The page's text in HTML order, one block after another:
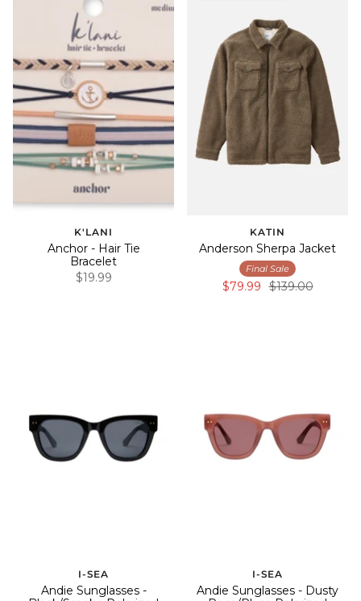
K'LANI
Anchor - Hair Tie
Bracelet
$19.99
KATIN
Anderson Sherpa Jacket
Final Sale
$79.99 $139.00
I-SEA
Andie Sunglasses -
I-SEA
Andie Sunglasses - Dusty